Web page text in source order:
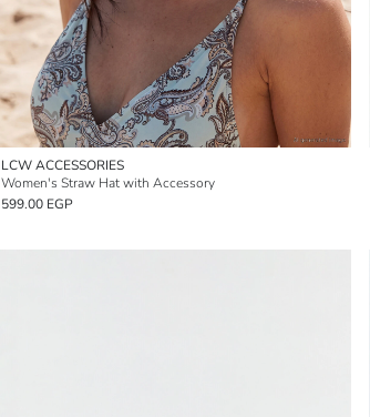
LCW ACCESSORIES
Women's Straw Hat with Accessory
599.00 EGP